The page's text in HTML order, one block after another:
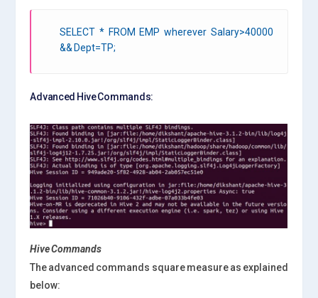
SELECT * FROM EMP wherever Salary>40000
&& Dept=TP;
Advanced Hive Commands:
Hive Commands
The advanced commands square measure as explained
below: